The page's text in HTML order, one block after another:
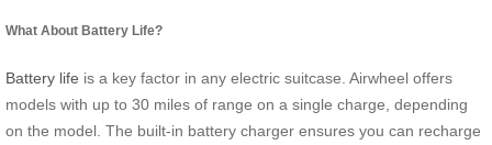
What About Battery Life?
Battery life is a key factor in any electric suitcase. Airwheel offers
models with up to 30 miles of range on a single charge, depending
on the model. The built-in battery charger ensures you can recharge